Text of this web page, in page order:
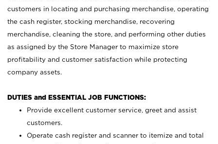
customers in locating and purchasing merchandise, operating
the cash register, stocking merchandise, recovering
merchandise, cleaning the store, and performing other duties
as assigned by the Store Manager to maximize store
profitability and customer satisfaction while protecting
company assets.
DUTIES and ESSENTIAL JOB FUNCTIONS:
Provide excellent customer service, greet and assist
customers.
Operate cash register and scanner to itemize and total